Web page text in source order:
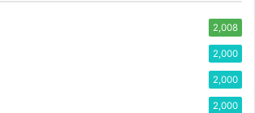
2,008
2,000
2,000
2,000